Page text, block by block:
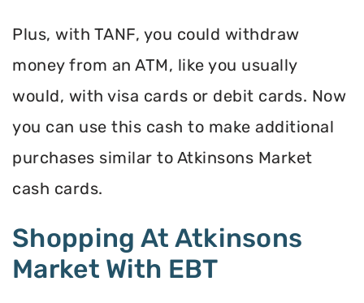
Plus, with TANF, you could withdraw
money from an ATM, like you usually
would, with visa cards or debit cards. Now
you can use this cash to make additional
purchases similar to Atkinsons Market
cash cards.
Shopping At Atkinsons
Market With EBT